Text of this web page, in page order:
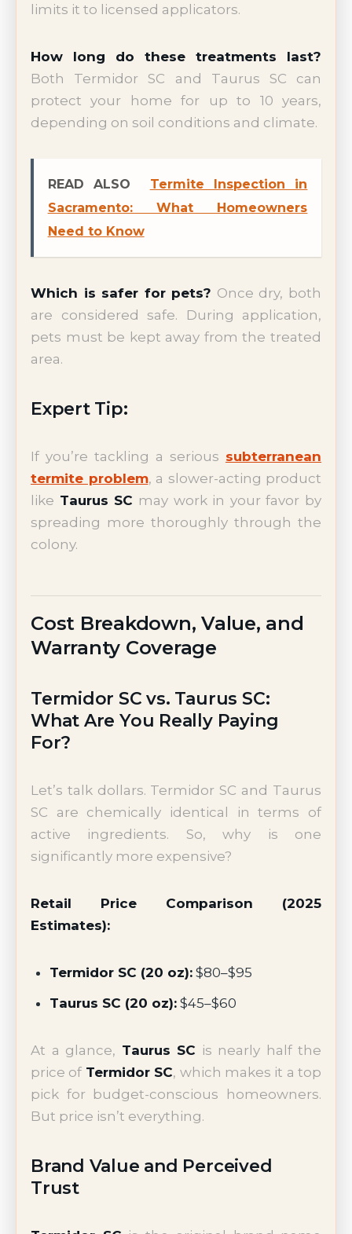
limits it to licensed applicators.
How long do these treatments last?
Both Termidor SC and Taurus SC can
protect your home for up to 10 years,
depending on soil conditions and climate.
READ ALSO
Termite Inspection in
Sacramento: What Homeowners
Need to Know
Which is safer for pets? Once dry, both
are considered safe. During application,
pets must be kept away from the treated
area.
Expert Tip:
If you’re tackling a serious subterranean
termite problem, a slower-acting product
like Taurus SC may work in your favor by
spreading more thoroughly through the
colony.
Cost Breakdown, Value, and
Warranty Coverage
Termidor SC vs. Taurus SC:
What Are You Really Paying
For?
Let’s talk dollars. Termidor SC and Taurus
SC are chemically identical in terms of
active ingredients. So, why is one
significantly more expensive?
Retail Price Comparison (2025
Estimates):
Termidor SC (20 oz):$80–$95
Taurus SC (20 oz):$45–$60
At a glance, Taurus SC is nearly half the
price of Termidor SC, which makes it a top
pick for budget-conscious homeowners.
But price isn’t everything.
Brand Value and Perceived
Trust